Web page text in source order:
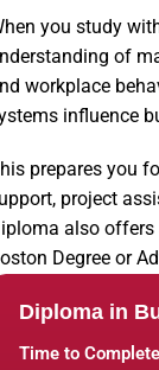
you study
of
workplace
influence
prepares you
project
also
Degree or
Diploma in
Time to Complete